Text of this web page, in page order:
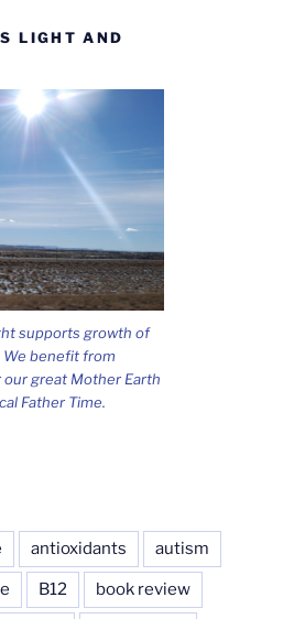
LIGHT AND
supports growth of
benefit from
great Mother Earth
Father Time.
antioxidants autism
B12 book review